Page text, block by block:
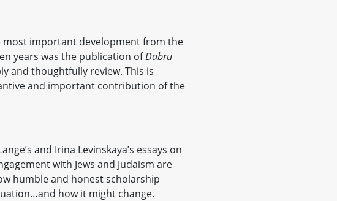
most important development from the
years was the publication ofDabru
and thoughtfully review. This is
and important contribution of the
and Irina Levinskaya’s essays on
with Jews and Judaism are
humble and honest scholarship
how it might change.